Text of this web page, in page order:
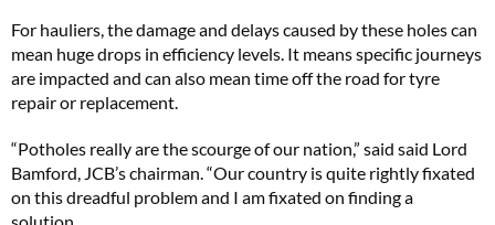
For hauliers, the damage and delays caused by these holes can
mean huge drops in efficiency levels. It means specific journeys
are impacted and can also mean time off the road for tyre
repair or replacement.
“Potholes really are the scourge of our nation,” said said Lord
Bamford, JCB’s chairman. “Our country is quite rightly fixated
on this dreadful problem and I am fixated on finding a